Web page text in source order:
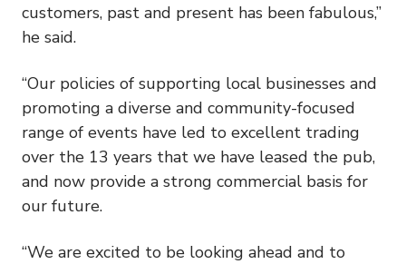
customers, past and present has been fabulous,”
he said.
“Our policies of supporting local businesses and
promoting a diverse and community-focused
range of events have led to excellent trading
over the 13 years that we have leased the pub,
and now provide a strong commercial basis for
our future.
“We are excited to be looking ahead and to